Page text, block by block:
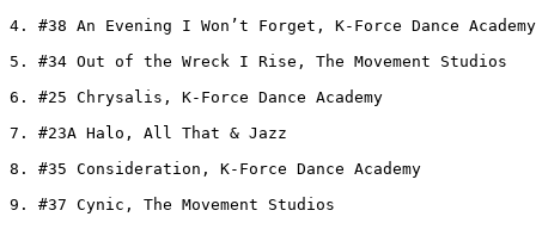
4. #38 An Evening I Won’t Forget, K-Force Dance Academy
5. #34 Out of the Wreck I Rise, The Movement Studios
6. #25 Chrysalis, K-Force Dance Academy
7. #23A Halo, All That & Jazz
8. #35 Consideration, K-Force Dance Academy
9. #37 Cynic, The Movement Studios